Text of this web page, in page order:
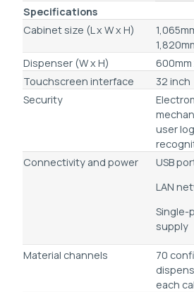
Specifications
Cabinet size (L x W x H)
Dispenser (W x H)
600mm
Touchscreen interface
32 inch
Security
user
Connectivity and power
USB
LAN
Single-
supply
Material channels
70
each